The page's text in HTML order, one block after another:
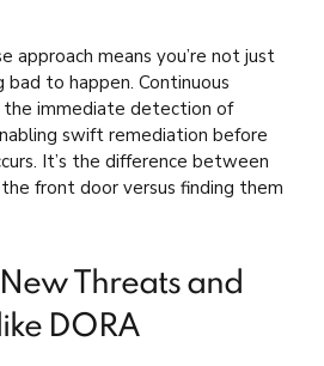
approach means you’re not just
to happen. Continuous
immediate detection of
swift remediation before
It’s the difference between
front door versus finding them
Threats and
DORA